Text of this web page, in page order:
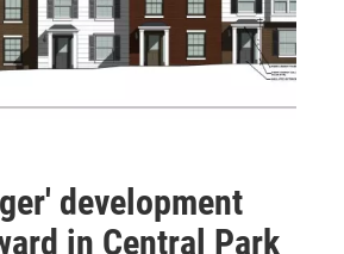
development
in Central Park